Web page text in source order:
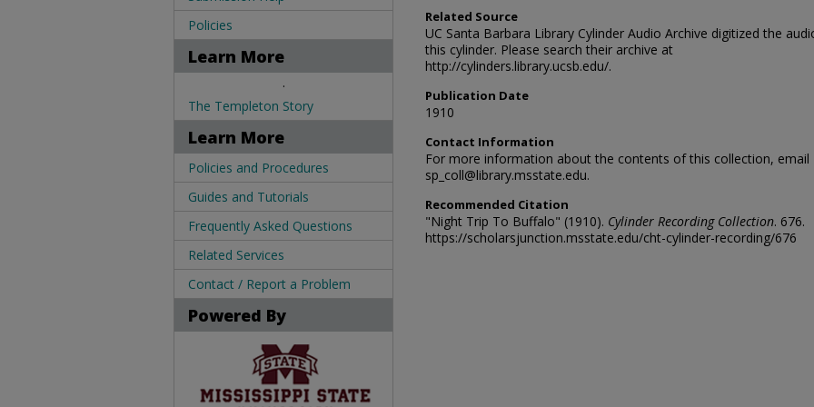
Related Source
UC Santa Barbara Library Cylinder Audio Archive digitized the
this cylinder. Please search their archive at
http://cylinders.library.ucsb.edu/.
Publication Date
1910
Contact Information
For more information about the contents of this collection, email
sp_coll@library.msstate.edu.
Recommended Citation
"Night Trip To Buffalo" (1910). Cylinder Recording Collection. 676.
https://scholarsjunction.msstate.edu/cht-cylinder-recording/676
Policies
Learn More
.
The Templeton Story
Learn More
Policies and Procedures
Guides and Tutorials
Frequently Asked Questions
Related Services
Contact / Report a Problem
Powered By